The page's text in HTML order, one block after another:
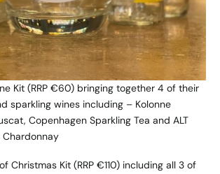
Kit (RRP €60) bringing together 4 of their
sparkling wines including – Kolonne
Copenhagen Sparkling Tea and ALT
Chardonnay
Christmas Kit (RRP €110) including all 3 of